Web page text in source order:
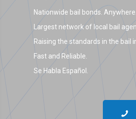
Nationwide bail bonds.
Largest network of local bail
Raising the standards in the bail
Fast and Reliable.
Se Habla Español.